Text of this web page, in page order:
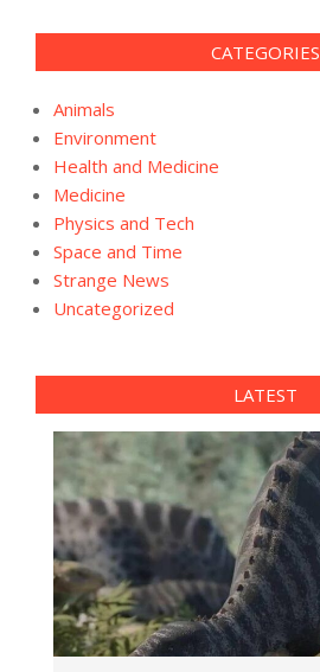
CATEGORIES
Animals
Environment
Health and Medicine
Medicine
Physics and Tech
Space and Time
Strange News
Uncategorized
LATEST